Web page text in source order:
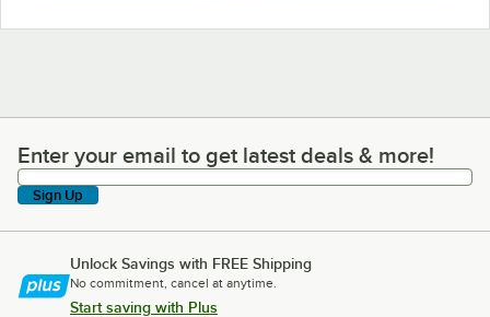
Enter your email to get latest deals & more!
Enter your email to get latest deals & more!
Sign Up
Unlock Savings with FREE Shipping
No commitment, cancel at anytime.
Start saving with Plus